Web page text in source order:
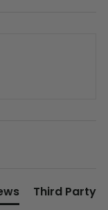
Third Party